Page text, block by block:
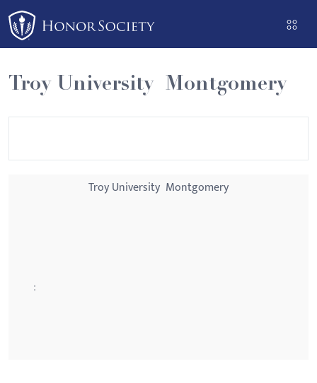
Please
note:
This
includes
Troy University  Montgomery
Troy University  Montgomery
: